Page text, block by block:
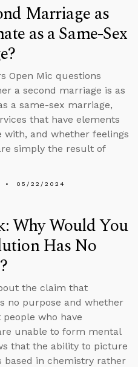
Marriage as
as a Same-Sex
Open Mic questions
a second marriage is as
a same-sex marriage,
that have elements
with, and whether feelings
simply the result of
05/22/2024
Why Would You
Has No
the claim that
no purpose and whether
who have
unable to form mental
that the ability to picture
based in chemistry rather